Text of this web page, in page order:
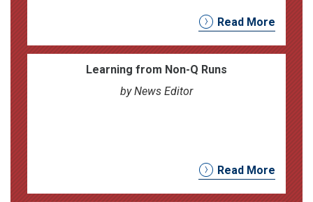
Read More
Learning from Non-Q Runs
by News Editor
Read More